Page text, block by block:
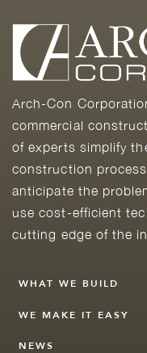
Arch-Con
commercial
of experts simplify
construction
anticipate the
use cost-efficient
cutting edge of the
WHAT WE BUILD
WE MAKE IT EASY
NEWS